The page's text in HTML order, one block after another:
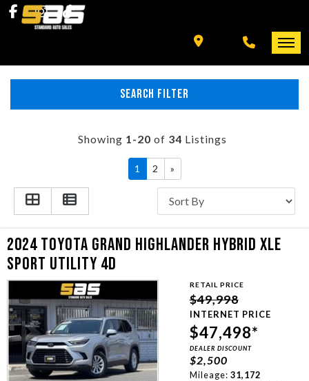
INVENTORY
TRADE APPRAISAL
CONTACT US
FINANCING
+ MORE
SCHEDULE TEST DRIVE
TRADE APPRAISAL
CONTACT US
SEARCH FILTER
Showing 1-20 of 34 Listings
1 2 »
2024 TOYOTA GRAND HIGHLANDER HYBRID XLE
SPORT UTILITY 4D
RETAIL PRICE
$49,998
INTERNET PRICE
$47,498*
DEALER DISCOUNT
$2,500
Mileage: 31,172